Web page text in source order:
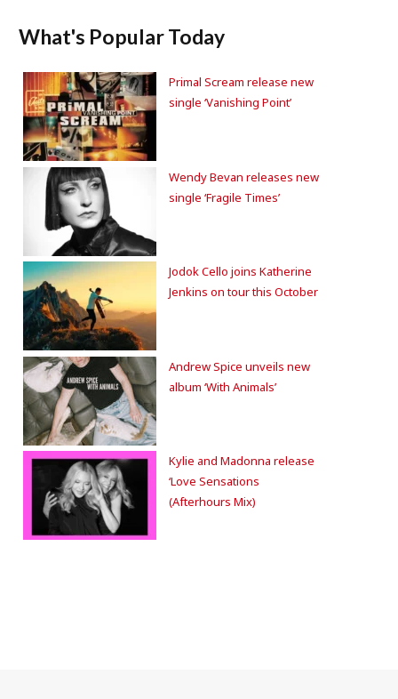
What's Popular Today
Primal Scream release new
single ‘Vanishing Point’
Wendy Bevan releases new
single ‘Fragile Times’
Jodok Cello joins Katherine
Jenkins on tour this October
Andrew Spice unveils new
album ‘With Animals’
Kylie and Madonna release
‘Love Sensations
(Afterhours Mix)